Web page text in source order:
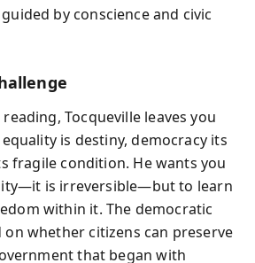
by conscience and civic
Tocqueville leaves you
is destiny, democracy its
fragile condition. He wants you
is irreversible—but to learn
within it. The democratic
whether citizens can preserve
that began with